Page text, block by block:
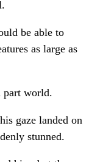
be able to
as large as
part world.
gaze landed on
stunned.